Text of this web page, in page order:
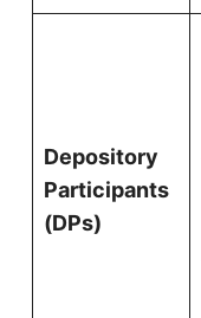
Depository
Participants
(DPs)